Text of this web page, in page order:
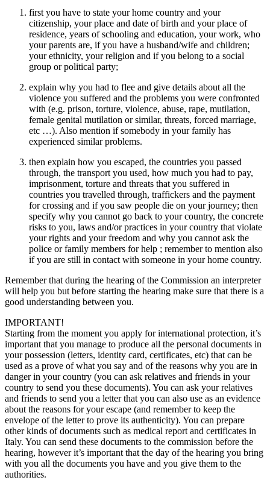
first you have to state your home country and your
citizenship, your place and date of birth and your place of
residence, years of schooling and education, your work, who
your parents are, if you have a husband/wife and children;
your ethnicity, your religion and if you belong to a social
group or political party;
explain why you had to flee and give details about all the
violence you suffered and the problems you were confronted
with (e.g. prison, torture, violence, abuse, rape, mutilation,
female genital mutilation or similar, threats, forced marriage,
etc …). Also mention if somebody in your family has
experienced similar problems.
then explain how you escaped, the countries you passed
through, the transport you used, how much you had to pay,
imprisonment, torture and threats that you suffered in
countries you travelled through, traffickers and the payment
for crossing and if you saw people die on your journey; then
specify why you cannot go back to your country, the concrete
risks to you, laws and/or practices in your country that violate
your rights and your freedom and why you cannot ask the
police or family members for help ; remember to mention also
if you are still in contact with someone in your home country.
Remember that during the hearing of the Commission an interpreter
will help you but before starting the hearing make sure that there is a
good understanding between you.
IMPORTANT!
Starting from the moment you apply for international protection, it’s
important that you manage to produce all the personal documents in
your possession (letters, identity card, certificates, etc) that can be
used as a prove of what you say and of the reasons why you are in
danger in your country (you can ask relatives and friends in your
country to send you these documents). You can ask your relatives
and friends to send you a letter that you can also use as an evidence
about the reasons for your escape (and remember to keep the
envelope of the letter to prove its authenticity). You can prepare
other kinds of documents such as medical report and certificates in
Italy. You can send these documents to the commission before the
hearing, however it’s important that the day of the hearing you bring
with you all the documents you have and you give them to the
authorities.